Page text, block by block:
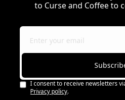
to Curse and Coffee to
I consent to receive newsletters
Privacy policy.